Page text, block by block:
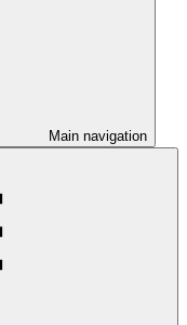
Main navigation